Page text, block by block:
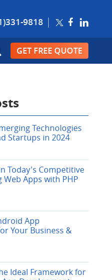
9818
GET FREE QUOTE
Technologies
Startups in 2024
Today's Competitive
Web Apps with PHP
App
Your Business &
Ideal Framework for